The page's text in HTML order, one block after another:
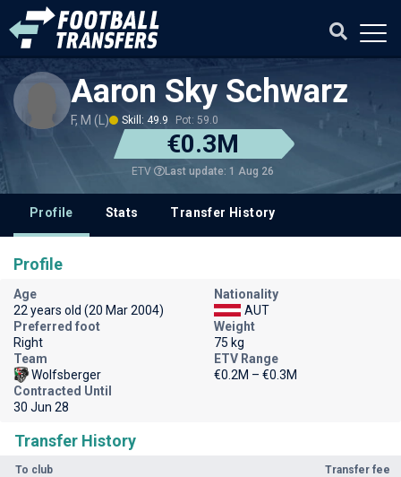
Aaron Sky Schwarz
F, M (L) Skill: 49.9 Pot: 59.0
€0.3M
ETV Last update: 1 Aug 26
Profile Stats Transfer History
Transfer History
To club Transfer fee
Profile
Age
22 years old (20 Mar 2004)
Nationality
AUT
Preferred foot
Right
Weight
75 kg
Team
Wolfsberger
ETV Range
€0.2M – €0.3M
Contracted Until
30 Jun 28